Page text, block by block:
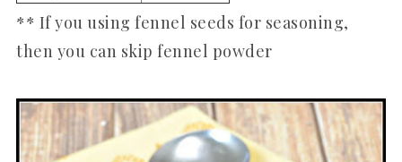
** If you using fennel seeds for seasoning,
then you can skip fennel powder